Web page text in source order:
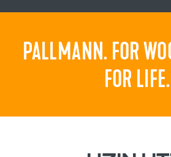
PALLMANN. FOR
FOR LIFE.